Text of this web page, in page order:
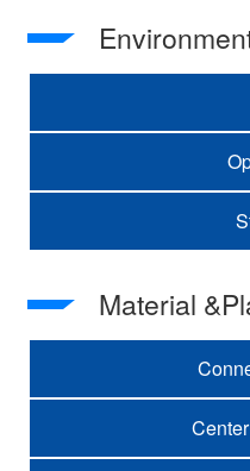
Material